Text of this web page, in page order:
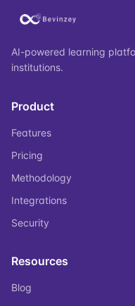
AI-powered learning
institutions.
Product
Features
Pricing
Methodology
Integrations
Security
Resources
Blog